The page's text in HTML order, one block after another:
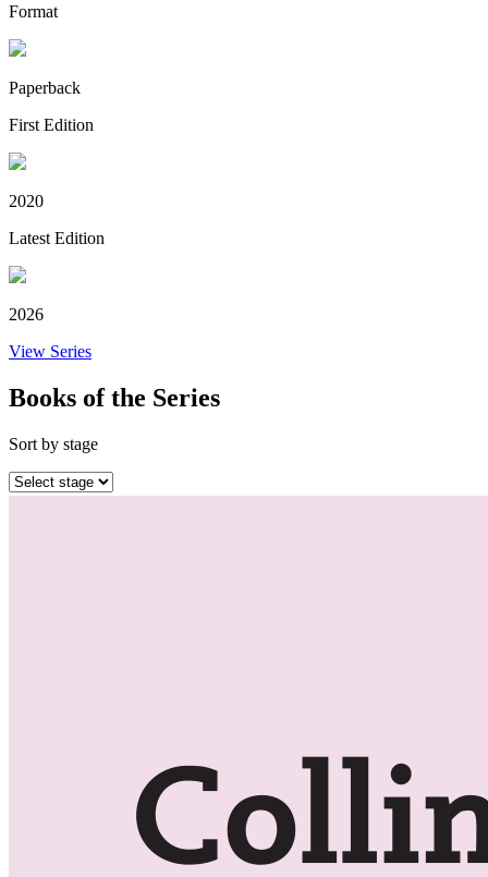
Format
Paperback
First Edition
2020
Latest Edition
2026
View Series
Books of the Series
Sort by stage